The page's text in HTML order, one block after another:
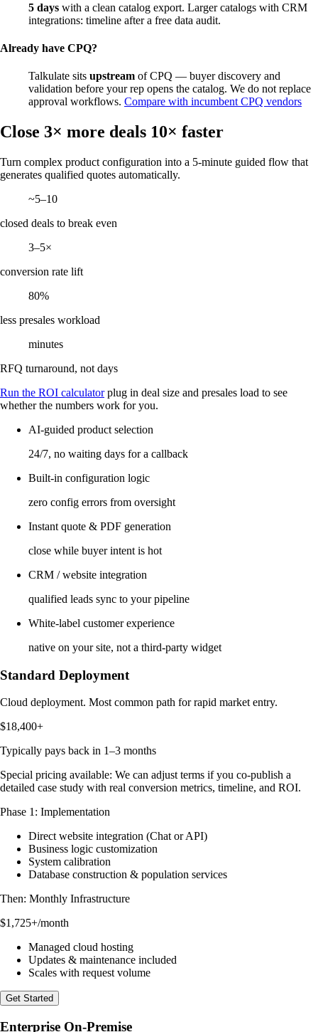
5 days with a clean catalog export. Larger catalogs with CRM
integrations: timeline after a free data audit.
Already have CPQ?
Talkulate sits upstream of CPQ — buyer discovery and
validation before your rep opens the catalog. We do not replace
approval workflows. Compare with incumbent CPQ vendors
Close 3× more deals 10× faster
Turn complex product configuration into a 5-minute guided flow that
generates qualified quotes automatically.
~5–10
closed deals to break even
3–5×
conversion rate lift
80%
less presales workload
minutes
RFQ turnaround, not days
Run the ROI calculator plug in deal size and presales load to see
whether the numbers work for you.
AI-guided product selection
24/7, no waiting days for a callback
Built-in configuration logic
zero config errors from oversight
Instant quote & PDF generation
close while buyer intent is hot
CRM / website integration
qualified leads sync to your pipeline
White-label customer experience
native on your site, not a third-party widget
Standard Deployment
Cloud deployment. Most common path for rapid market entry.
$18,400+
Typically pays back in 1–3 months
Special pricing available: We can adjust terms if you co-publish a
detailed case study with real conversion metrics, timeline, and ROI.
Phase 1: Implementation
Direct website integration (Chat or API)
Business logic customization
System calibration
Database construction & population services
Then: Monthly Infrastructure
$1,725+/month
Managed cloud hosting
Updates & maintenance included
Scales with request volume
Get Started
Enterprise On-Premise